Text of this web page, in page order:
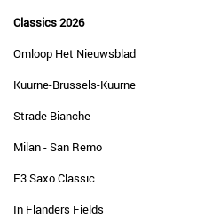
Classics 2026
Omloop Het Nieuwsblad
Kuurne-Brussels-Kuurne
Strade Bianche
Milan - San Remo
E3 Saxo Classic
In Flanders Fields